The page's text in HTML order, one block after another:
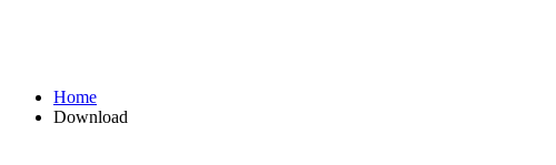
Home
Download